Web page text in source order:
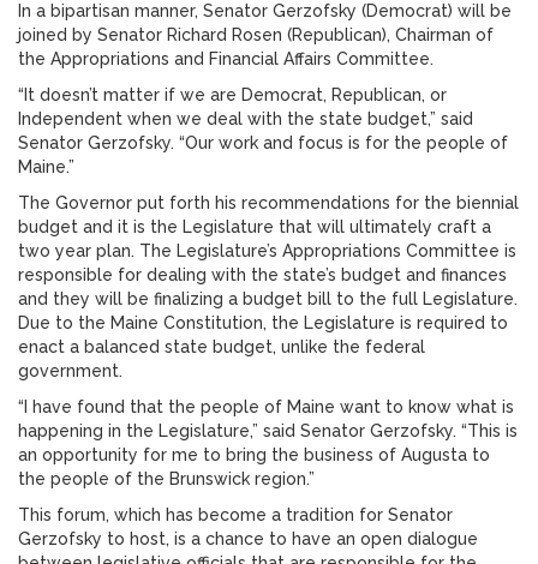
In a bipartisan manner, Senator Gerzofsky (Democrat) will be
joined by Senator Richard Rosen (Republican), Chairman of
the Appropriations and Financial Affairs Committee.
“It doesn’t matter if we are Democrat, Republican, or
Independent when we deal with the state budget,” said
Senator Gerzofsky. “Our work and focus is for the people of
Maine.”
The Governor put forth his recommendations for the biennial
budget and it is the Legislature that will ultimately craft a
two year plan. The Legislature’s Appropriations Committee is
responsible for dealing with the state’s budget and finances
and they will be finalizing a budget bill to the full Legislature.
Due to the Maine Constitution, the Legislature is required to
enact a balanced state budget, unlike the federal
government.
“I have found that the people of Maine want to know what is
happening in the Legislature,” said Senator Gerzofsky. “This is
an opportunity for me to bring the business of Augusta to
the people of the Brunswick region.”
This forum, which has become a tradition for Senator
Gerzofsky to host, is a chance to have an open dialogue